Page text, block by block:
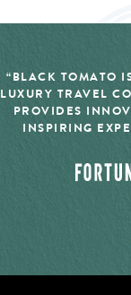
“BLACK TOMATO
LUXURY TRAVEL
PROVIDES
INSPIRING